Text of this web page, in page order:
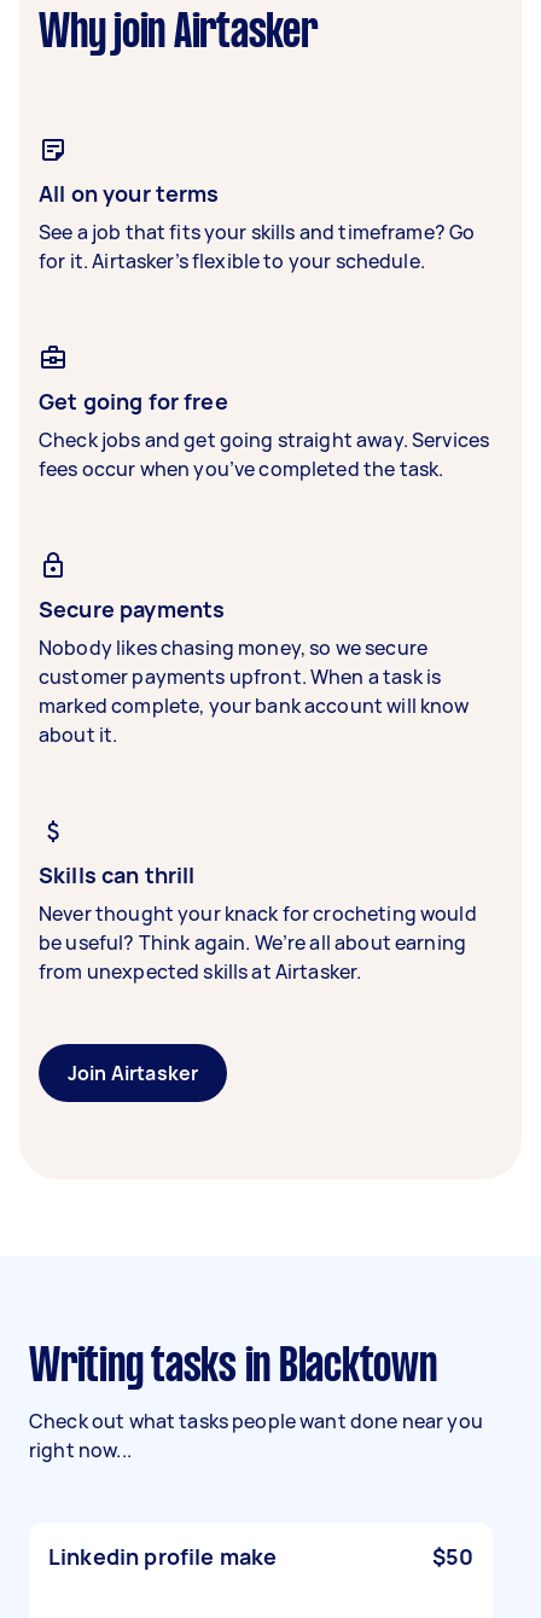
Why join Airtasker
All on your terms
See a job that fits your skills and timeframe? Go
for it. Airtasker’s flexible to your schedule.
Get going for free
Check jobs and get going straight away. Services
fees occur when you’ve completed the task.
Secure payments
Nobody likes chasing money, so we secure
customer payments upfront. When a task is
marked complete, your bank account will know
about it.
Skills can thrill
Never thought your knack for crocheting would
be useful? Think again. We’re all about earning
from unexpected skills at Airtasker.
Join Airtasker
Writing tasks in Blacktown
Check out what tasks people want done near you
right now...
Linkedin profile make $50